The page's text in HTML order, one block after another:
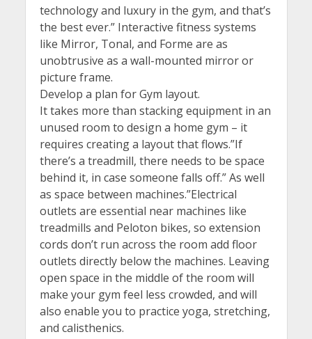
technology and luxury in the gym, and that’s
the best ever.” Interactive fitness systems
like Mirror, Tonal, and Forme are as
unobtrusive as a wall-mounted mirror or
picture frame.
Develop a plan for Gym layout.
It takes more than stacking equipment in an
unused room to design a home gym – it
requires creating a layout that flows.”If
there’s a treadmill, there needs to be space
behind it, in case someone falls off.” As well
as space between machines.”Electrical
outlets are essential near machines like
treadmills and Peloton bikes, so extension
cords don’t run across the room add floor
outlets directly below the machines. Leaving
open space in the middle of the room will
make your gym feel less crowded, and will
also enable you to practice yoga, stretching,
and calisthenics.